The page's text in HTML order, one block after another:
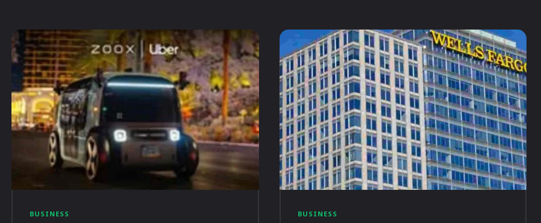
BUSINESS BUSINESS